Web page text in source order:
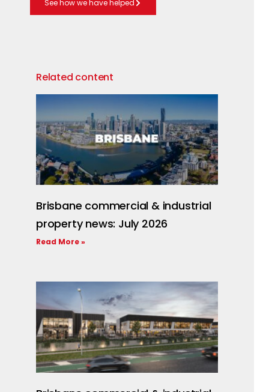
See how we have helped
Related content
Brisbane commercial & industrial
property news: July 2026
Read More »